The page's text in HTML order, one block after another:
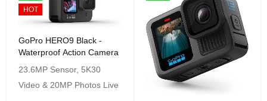
HOT
GoPro HERO9 Black -
Waterproof Action Camera
23.6MP Sensor, 5K30
Video & 20MP Photos Live